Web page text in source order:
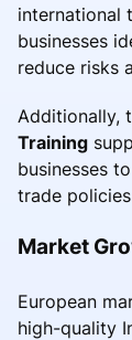
international
businesses
reduce risks
Additionally,
Training
businesses
trade
Market
European
high-quality